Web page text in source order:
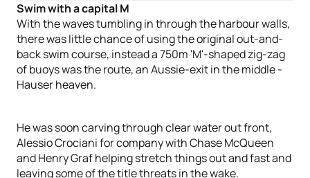
Swim with a capital M
With the waves tumbling in through the harbour walls,
there was little chance of using the original out-and-
back swim course, instead a 750m 'M'-shaped zig-zag
of buoys was the route, an Aussie-exit in the middle -
Hauser heaven.
He was soon carving through clear water out front,
Alessio Crociani for company with Chase McQueen
and Henry Graf helping stretch things out and fast and
leaving some of the title threats in the wake.